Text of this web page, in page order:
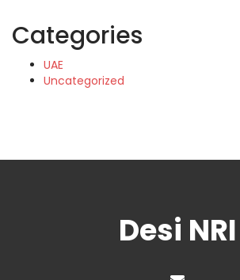
Categories
UAE
Uncategorized
Desi NRI